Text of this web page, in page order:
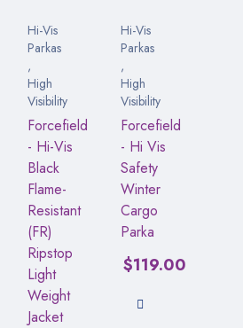
Hi-Vis
Parkas
,
High
Visibility
Forcefield
- Hi-Vis
Black
Flame-
Resistant
(FR)
Ripstop
Light
Weight
Jacket
Hi-Vis
Parkas
,
High
Visibility
Forcefield
- Hi Vis
Safety
Winter
Cargo
Parka
$119.00